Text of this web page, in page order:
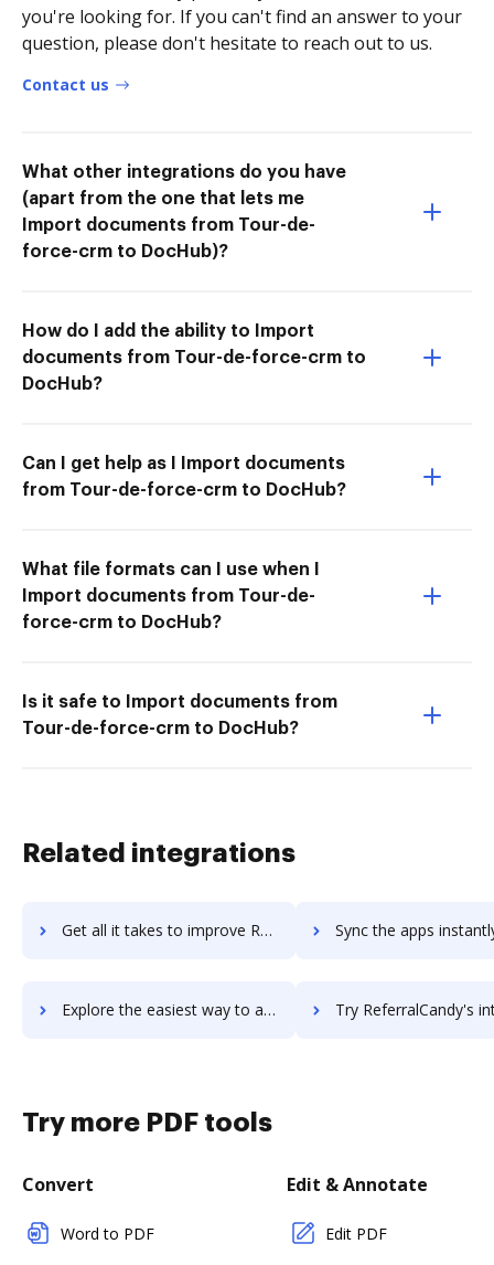
you're looking for. If you can't find an answer to your
question, please don't hesitate to reach out to us.
Contact us
What other integrations do you have
(apart from the one that lets me
Import documents from Tour-de-
force-crm to DocHub)?
How do I add the ability to Import
documents from Tour-de-force-crm to
DocHub?
Can I get help as I Import documents
from Tour-de-force-crm to DocHub?
What file formats can I use when I
Import documents from Tour-de-
force-crm to DocHub?
Is it safe to Import documents from
Tour-de-force-crm to DocHub?
Related integrations
Get all it takes to improve Reference Manager workflows through DocHub integration Sync the apps instantly and import documents from Reference
Explore the easiest way to archive documents to Reference Manager using DocHub integration Try ReferralCandy's integration with DocHub to
Try more PDF tools
Convert
Word to PDF
Edit & Annotate
Edit PDF